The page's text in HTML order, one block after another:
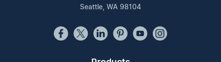
Seattle, WA 98104